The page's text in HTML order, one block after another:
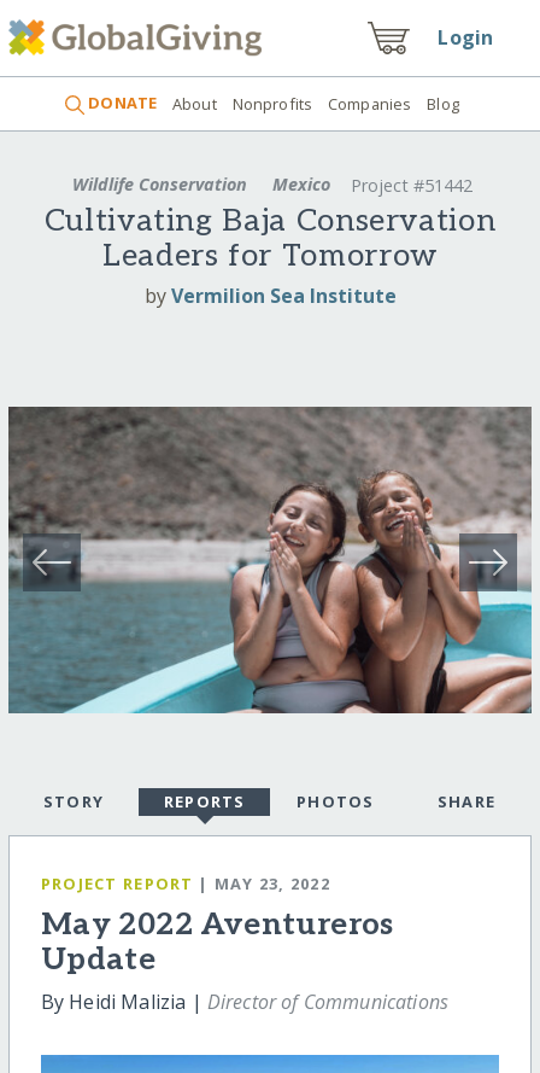
Login
DONATE About Nonprofits Companies Blog
Wildlife Conservation Mexico Project #51442
Cultivating Baja Conservation
Leaders for Tomorrow
byVermilion Sea Institute
STORY REPORTS PHOTOS SHARE
PROJECT REPORT | MAY 23, 2022
May 2022 Aventureros
Update
By Heidi Malizia | Director of Communications